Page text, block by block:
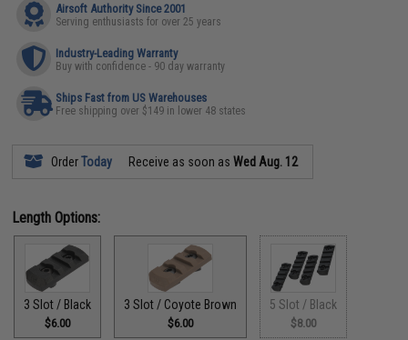
Airsoft Authority Since 2001
Serving enthusiasts for over 25 years
Industry-Leading Warranty
Buy with confidence - 90 day warranty
Ships Fast from US Warehouses
Free shipping over $149 in lower 48 states
OrderToday Receive as soon asWed Aug. 12
Length Options:
3 Slot / Black
$6.00
3 Slot / Coyote Brown
$6.00
5 Slot / Black
$8.00